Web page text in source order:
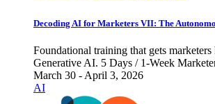
Decoding AI for Marketers VII: The
Foundational training that gets
Generative AI. 5 Days / 1-Week
March 30 - April 3, 2026
AI